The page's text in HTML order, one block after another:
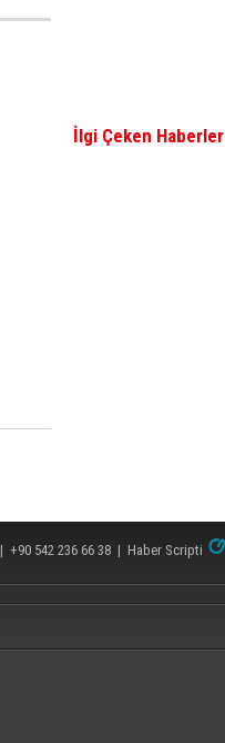
İlgi Çeken Haberler
| +90 542 236 66 38 | Haber Scripti